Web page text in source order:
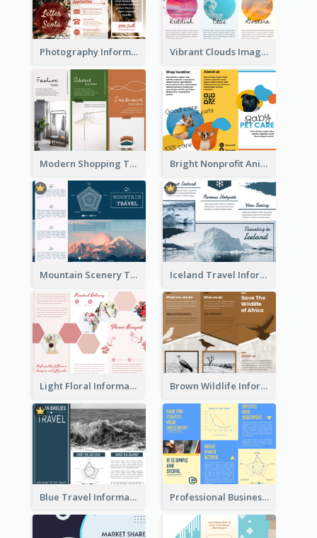
Photography Informative Christmas Event Brochure Vibrant Clouds Imagery Tri Fold Brochure
Modern Shopping Tri Fold Brochure Bright Nonprofit Animal Care Tri Fold Brochure
Mountain Scenery Tri Fold Brochure Iceland Travel Informational Tri Fold Brochure
Light Floral Informational Tri Fold Brochure Brown Wildlife Informational Tri Fold Brochure
Blue Travel Informational Tri Fold Brochure Professional Business Informational Tri Fold Brochure